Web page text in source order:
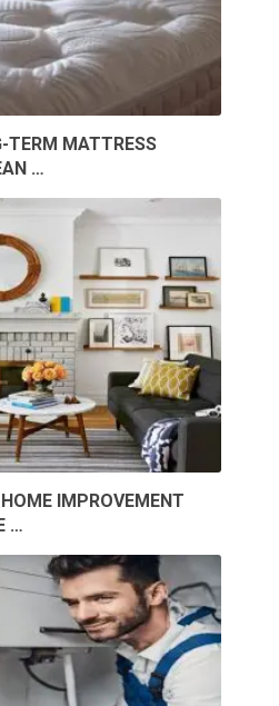
TERM MATTRESS
…
IMPROVEMENT
…